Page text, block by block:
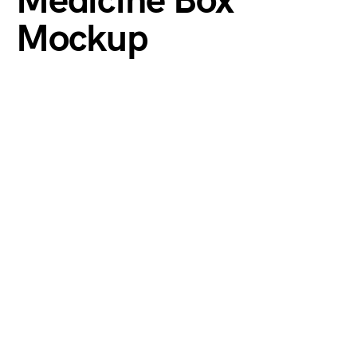
Mockup